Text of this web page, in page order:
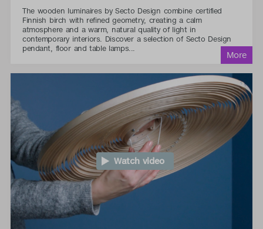
The wooden luminaires by Secto Design combine certified
Finnish birch with refined geometry, creating a calm
atmosphere and a warm, natural quality of light in
contemporary interiors. Discover a selection of Secto Design
pendant, floor and table lamps...
Watch video